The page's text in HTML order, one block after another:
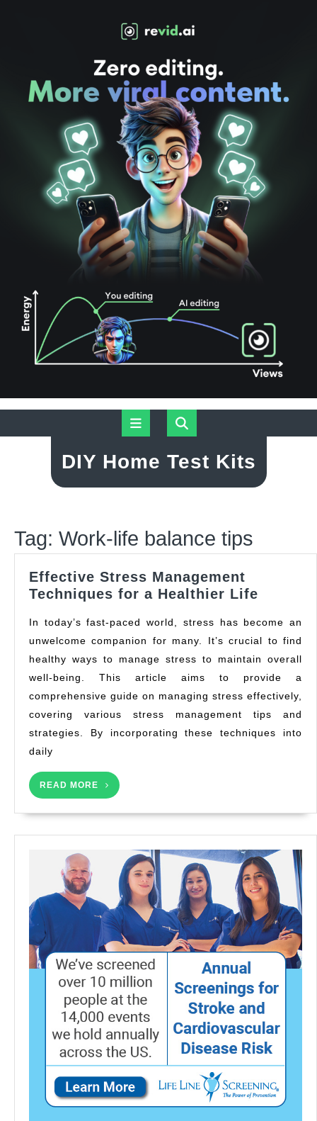
Open
Button
DIY Home Test Kits
Tag: Work-life balance tips
Effective Stress Management
Techniques for a Healthier Life
for
a
Life
In today’s fast-paced world, stress has become an
unwelcome companion for many. It’s crucial to find
healthy ways to manage stress to maintain overall
well-being. This article aims to provide a
comprehensive guide on managing stress effectively,
covering various stress management tips and
strategies. By incorporating these techniques into
daily
READ MORE
READ
MORE